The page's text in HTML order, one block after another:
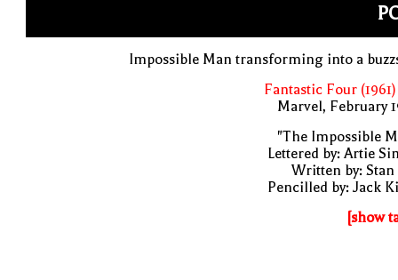
Impossible Man transforming into a
Fantastic Four (1961)
Marvel, February
"The Impossible
Lettered by: Artie
Written by: Stan
Pencilled by: Jack
[show